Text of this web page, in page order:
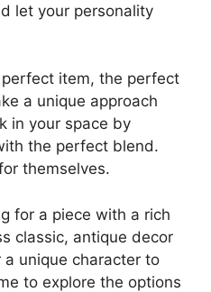
let your personality
perfect item, the perfect
a unique approach
in your space by
the perfect blend.
themselves.
for a piece with a rich
classic, antique decor
unique character to
to explore the options